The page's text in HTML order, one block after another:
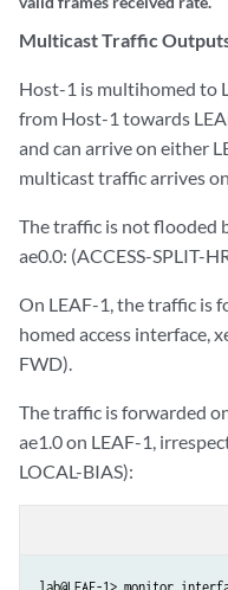
Multicast Traffic
Host-1 is multihomed to
from Host-1 towards
and can arrive on either
multicast traffic arrives
The traffic is not flooded
ae0.0: (ACCESS-SPLIT-
On LEAF-1, the traffic is
homed access interface,
FWD).
The traffic is forwarded
ae1.0 on LEAF-1,
LOCAL-BIAS):